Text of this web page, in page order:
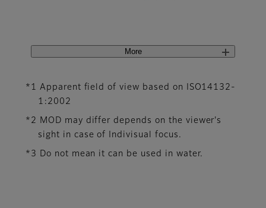
More
*1 Apparent field of view based on ISO14132-
1:2002
*2 MOD may differ depends on the viewer's
sight in case of Indivisual focus.
*3 Do not mean it can be used in water.